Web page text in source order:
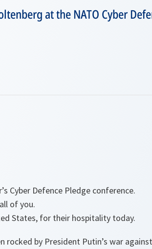
at the NATO Cyber
Cyber Defence Pledge conference.
of you.
States, for their hospitality today.
rocked by President Putin’s war